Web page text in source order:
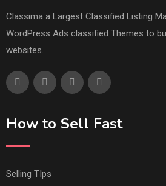
Classima a Largest Classified Listing
WordPress Ads classified Themes to
websites.
How to Sell Fast
Selling TIps